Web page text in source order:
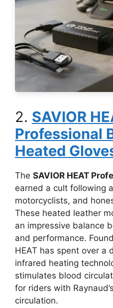
2. SAVIOR
Professional
Heated
The SAVIOR HEAT
earned a cult following
motorcyclists, and
These heated leather
an impressive balance
and performance.
HEAT has spent over a
infrared heating
stimulates blood
for riders with
circulation.